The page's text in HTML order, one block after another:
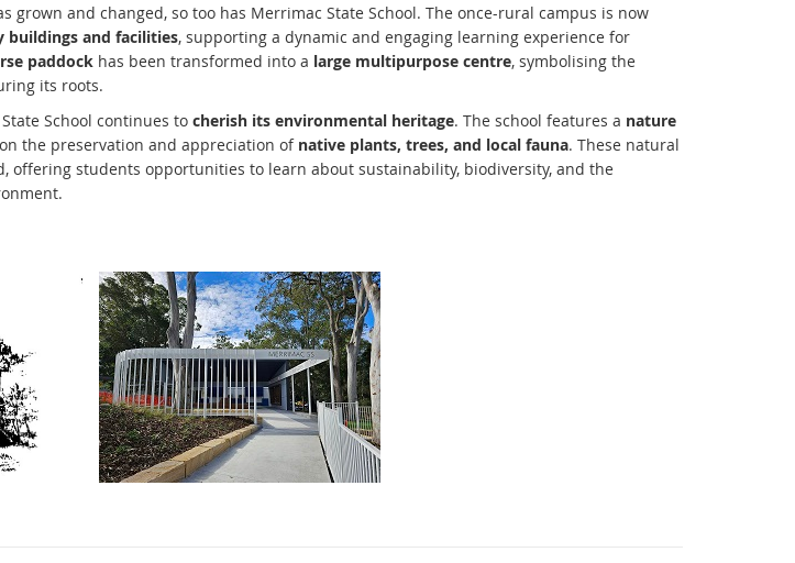
grown and changed, so too has Merrimac State School. The once-rural campus is now
buildings and facilities, supporting a dynamic and engaging learning experience for
paddockhas been transformed into a large multipurpose centre, symbolising the
its roots.
School continues to cherish its environmental heritage. The school features a nature
the preservation and appreciation of native plants, trees, and local fauna. These natural
offering students opportunities to learn about sustainability, biodiversity, and the